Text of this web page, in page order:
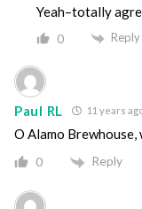
Yeah–totally
0 Reply
Paul RL 11 years
O Alamo
0 Reply